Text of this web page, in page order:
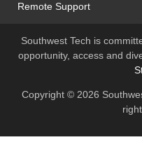
Remote Support
Southwest Tech is
opportunity, access and
Copyright © 2026